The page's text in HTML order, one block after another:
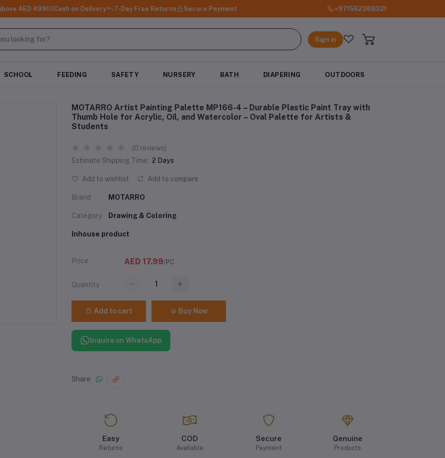
AED 499 Cash on Delivery 7-Day Free Returns Secure Payment +971562388321
Sign in
SCHOOL FEEDING SAFETY NURSERY BATH DIAPERING OUTDOORS
MOTARRO Artist Painting Palette MP166-4 – Durable Plastic Paint Tray with
Thumb Hole for Acrylic, Oil, and Watercolor – Oval Palette for Artists &
Students
(0 reviews)
Estimate Shipping Time: 2 Days
Add to wishlist Add to compare
Brand MOTARRO
Category Drawing & Coloring
Inhouse product
Price AED 17.99/PC
Quantity
Add to cart Buy Now
Inquire on WhatsApp
Share
Easy
Returns
COD
Available
Secure
Payment
Genuine
Products